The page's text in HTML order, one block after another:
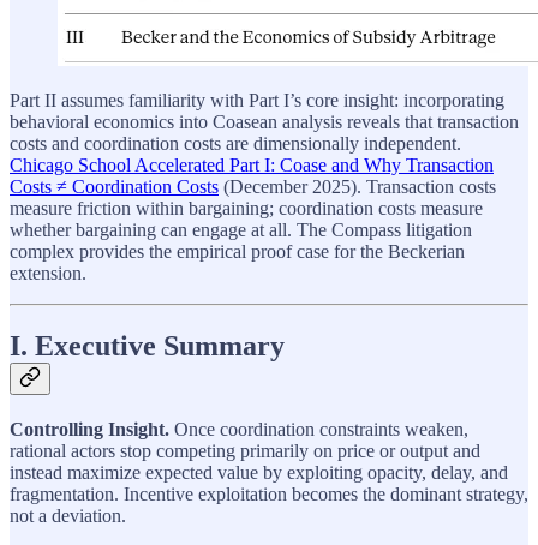
Part II assumes familiarity with Part I’s core insight: incorporating
behavioral economics into Coasean analysis reveals that transaction
costs and coordination costs are dimensionally independent.
Chicago School Accelerated Part I: Coase and Why Transaction
Costs ≠ Coordination Costs (December 2025). Transaction costs
measure friction within bargaining; coordination costs measure
whether bargaining can engage at all. The Compass litigation
complex provides the empirical proof case for the Beckerian
extension.
I. Executive Summary
Controlling Insight. Once coordination constraints weaken,
rational actors stop competing primarily on price or output and
instead maximize expected value by exploiting opacity, delay, and
fragmentation. Incentive exploitation becomes the dominant strategy,
not a deviation.